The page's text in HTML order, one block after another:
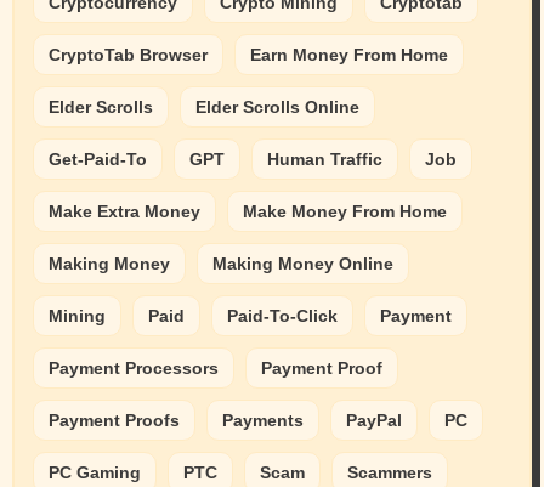
CryptoTab Browser Earn Money From Home
Elder Scrolls Elder Scrolls Online
Get-Paid-To GPT Human Traffic Job
Make Extra Money Make Money From Home
Making Money Making Money Online
Mining Paid Paid-To-Click Payment
Payment Processors Payment Proof
Payment Proofs Payments PayPal PC
PC Gaming PTC Scam Scammers